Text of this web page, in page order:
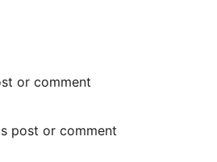
or comment
post or comment